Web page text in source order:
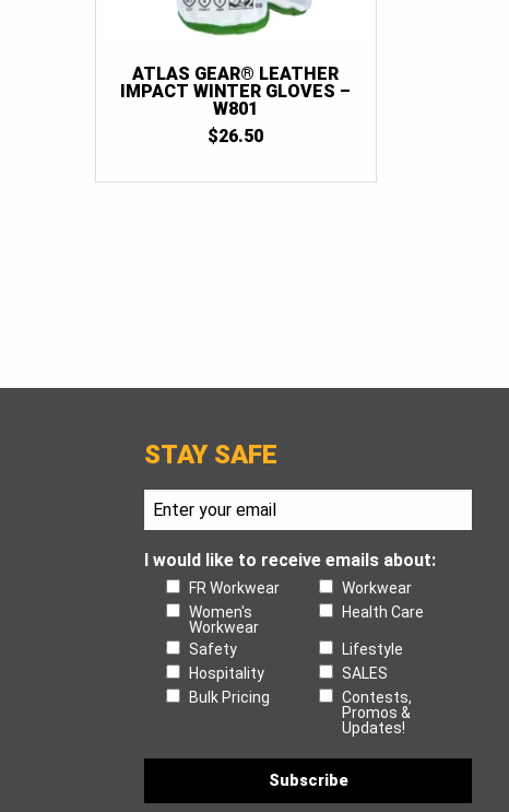
ATLAS GEAR® LEATHER
IMPACT WINTER GLOVES –
W801
$26.50
STAY SAFE
I would like to receive emails about:
FR Workwear
Workwear
Women's
Workwear
Health Care
Safety
Lifestyle
Hospitality
SALES
Bulk Pricing
Contests,
Promos &
Updates!